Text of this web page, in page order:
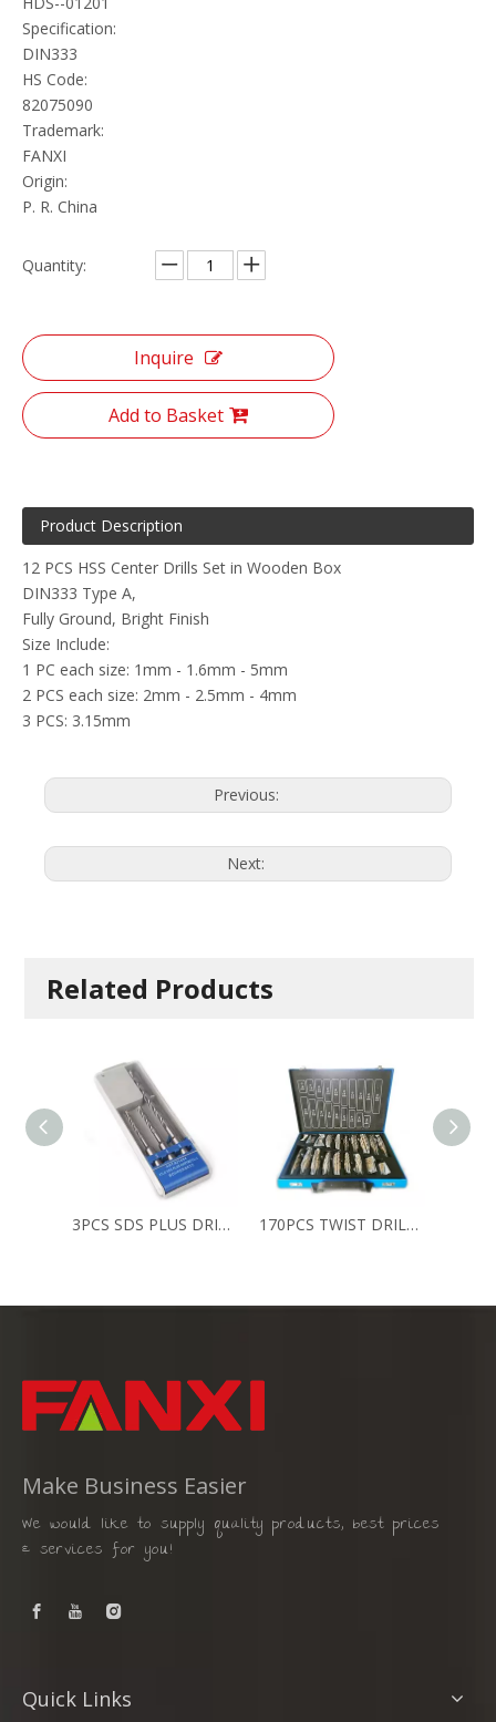
Specification:
DIN333
HS Code:
82075090
Trademark:
FANXI
Origin:
P. R. China
Quantity:
Inquire
Add to Basket
Product Description
12 PCS HSS Center Drills Set in Wooden Box
DIN333 Type A,
Fully Ground, Bright Finish
Size Include:
1 PC each size: 1mm - 1.6mm - 5mm
2 PCS each size: 2mm - 2.5mm - 4mm
3 PCS: 3.15mm
Previous:
Next:
Related Products
3PCS SDS PLUS DRILLS 170PCS TWIST DRILL SET
Make Business Easier
We would like to supply quality products, best prices
& services for you!
Quick Links